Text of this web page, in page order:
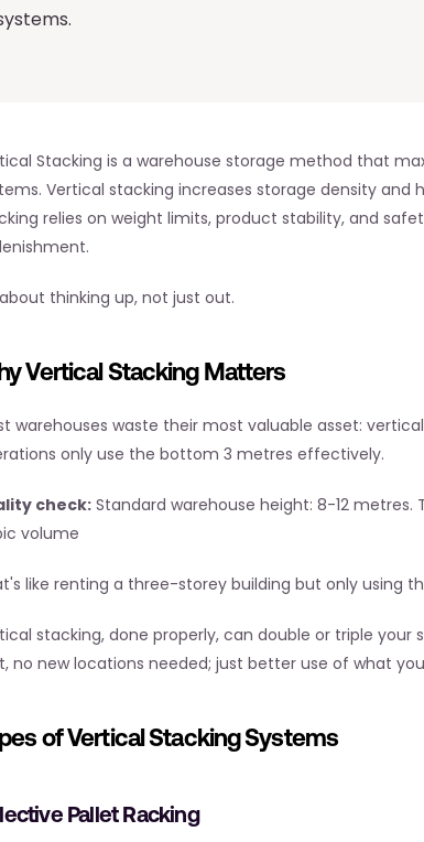
Stacking is a warehouse storage method that
Vertical stacking increases storage density
relies on weight limits, product stability, and
thinking up, not just out.
Vertical Stacking Matters
warehouses waste their most valuable asset:
only use the bottom 3 metres effectively.
check: Standard warehouse height: 8-12
volume
like renting a three-storey building but only using
stacking, done properly, can double or triple
no new locations needed; just better use of what
of Vertical Stacking Systems
Pallet Racking